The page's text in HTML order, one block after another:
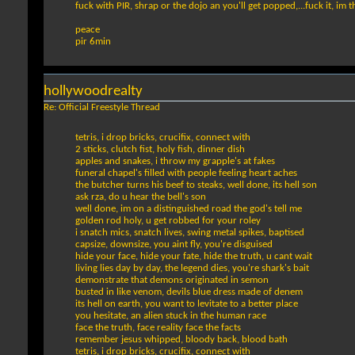
fuck with PIR, shrap or the dojo an you'll get popped,...fuck it, im
peace
pir 6min
hollywoodrealty
Re: Official Freestyle Thread
tetris, i drop bricks, crucifix, connect with
2 sticks, clutch fist, holy fish, dinner dish
apples and snakes, i throw my grapple's at fakes
funeral chapel's filled with people feeling heart aches
the butcher turns his beef to steaks, well done, its hell son
ask rza, do u hear the bell's son
well done, im on a distinguished road the god's tell me
golden rod holy, u get robbed for your roley
i snatch mics, snatch lives, swing metal spikes, baptised
capsize, downsize, you aint fly, you're disguised
hide your face, hide your fate, hide the truth, u cant wait
living lies day by day, the legend dies, you're shark's bait
demonstrate that demons originated in semon
busted in like venom, devils blue dress made of denem
its hell on earth, you want to levitate to a better place
you hesitate, an alien stuck in the human race
face the truth, face reality face the facts
remember jesus whipped, bloody back, blood bath
tetris, i drop bricks, crucifix, connect with